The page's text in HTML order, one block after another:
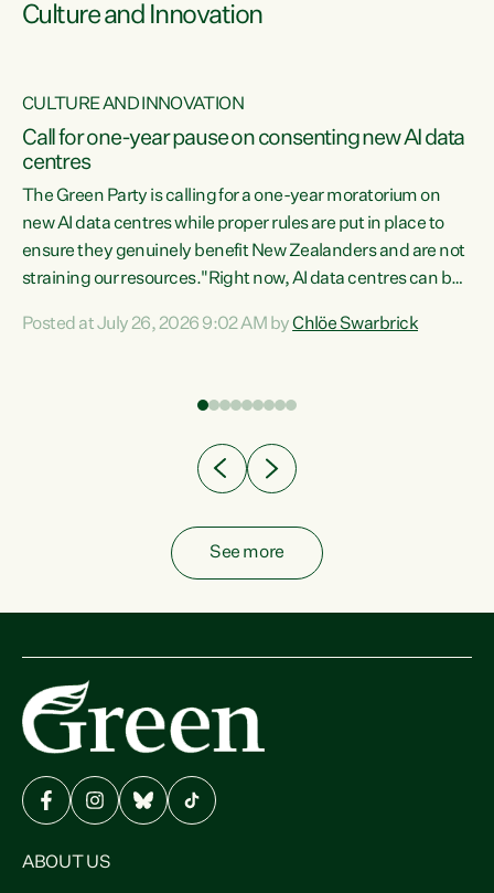
Culture and Innovation
CULTURE AND INNOVATION
Call for one-year pause on consenting new AI data
centres
The Green Party is calling for a one-year moratorium on
new AI data centres while proper rules are put in place to
ensure they genuinely benefit New Zealanders and are not
straining our resources."Right now, AI data centres can be
Experience overseas has seen these projects turn local
Posted at July 26, 2026 9:02 AM byChlöe Swarbrick
See more
ABOUT US